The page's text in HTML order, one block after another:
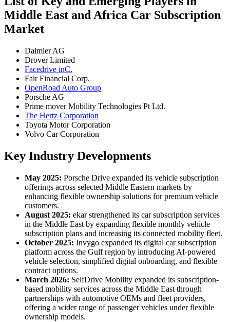
Middle East and Africa Car Subscription
Market
Daimler AG
Drover Limited
Facedrive inC.
Fair Financial Corp.
OpenRoad Auto Group
Porsche AG
Prime mover Mobility Technologies Pt Ltd.
The Hertz Corporation
Toyota Motor Corporation
Volvo Car Corporation
Key Industry Developments
May 2025: Porsche Drive expanded its vehicle subscription
offerings across selected Middle Eastern markets by
enhancing flexible ownership solutions for premium vehicle
customers.
August 2025: ekar strengthened its car subscription services
in the Middle East by expanding flexible monthly vehicle
subscription plans and increasing its connected mobility fleet.
October 2025: Invygo expanded its digital car subscription
platform across the Gulf region by introducing AI-powered
vehicle selection, simplified digital onboarding, and flexible
contract options.
March 2026: SelfDrive Mobility expanded its subscription-
based mobility services across the Middle East through
partnerships with automotive OEMs and fleet providers,
offering a wider range of passenger vehicles under flexible
ownership models.